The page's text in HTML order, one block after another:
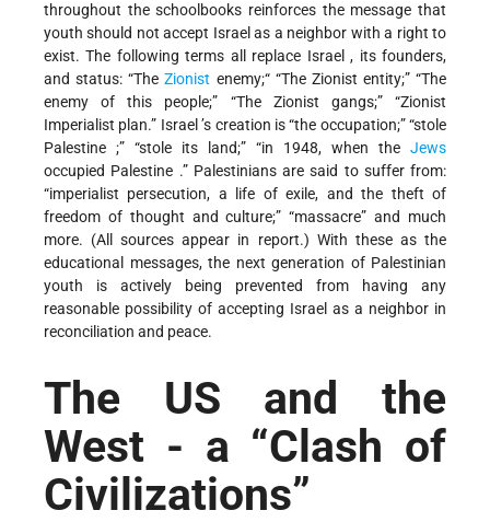
throughout the schoolbooks reinforces the message that
youth should not accept Israel as a neighbor with a right to
exist. The following terms all replace Israel , its founders,
and status: “TheZionist enemy;“ “The Zionist entity;” “The
enemy of this people;” “The Zionist gangs;” “Zionist
Imperialist plan.” Israel ’s creation is “the occupation;” “stole
Palestine ;” “stole its land;” “in 1948, when the Jews
occupied Palestine .” Palestinians are said to suffer from:
“imperialist persecution, a life of exile, and the theft of
freedom of thought and culture;” “massacre” and much
more. (All sources appear in report.) With these as the
educational messages, the next generation of Palestinian
youth is actively being prevented from having any
reasonable possibility of accepting Israel as a neighbor in
reconciliation and peace.
The US and the
West - a “Clash of
Civilizations”